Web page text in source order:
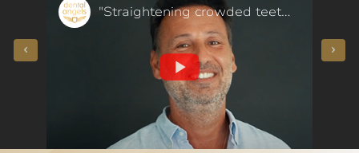
"Straightening crowded teeth at the age of 50 in a few months - our patient said"